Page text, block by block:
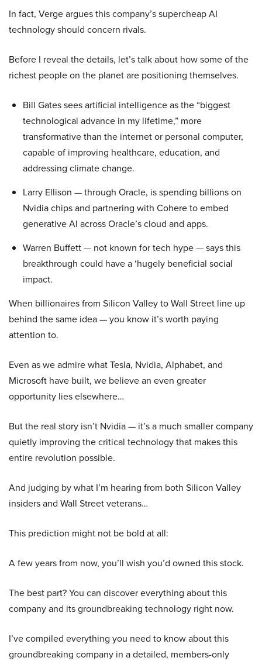
In fact, Verge argues this company’s supercheap AI
technology should concern rivals.
Before I reveal the details, let’s talk about how some of the
richest people on the planet are positioning themselves.
Bill Gates sees artificial intelligence as the “biggest
technological advance in my lifetime,” more
transformative than the internet or personal computer,
capable of improving healthcare, education, and
addressing climate change.
Larry Ellison — through Oracle, is spending billions on
Nvidia chips and partnering with Cohere to embed
generative AI across Oracle’s cloud and apps.
Warren Buffett — not known for tech hype — says this
breakthrough could have a ‘hugely beneficial social
impact.
When billionaires from Silicon Valley to Wall Street line up
behind the same idea — you know it’s worth paying
attention to.
Even as we admire what Tesla, Nvidia, Alphabet, and
Microsoft have built, we believe an even greater
opportunity lies elsewhere…
But the real story isn’t Nvidia — it’s a much smaller company
quietly improving the critical technology that makes this
entire revolution possible.
And judging by what I’m hearing from both Silicon Valley
insiders and Wall Street veterans…
This prediction might not be bold at all:
A few years from now, you’ll wish you’d owned this stock.
The best part? You can discover everything about this
company and its groundbreaking technology right now.
I’ve compiled everything you need to know about this
groundbreaking company in a detailed, members-only